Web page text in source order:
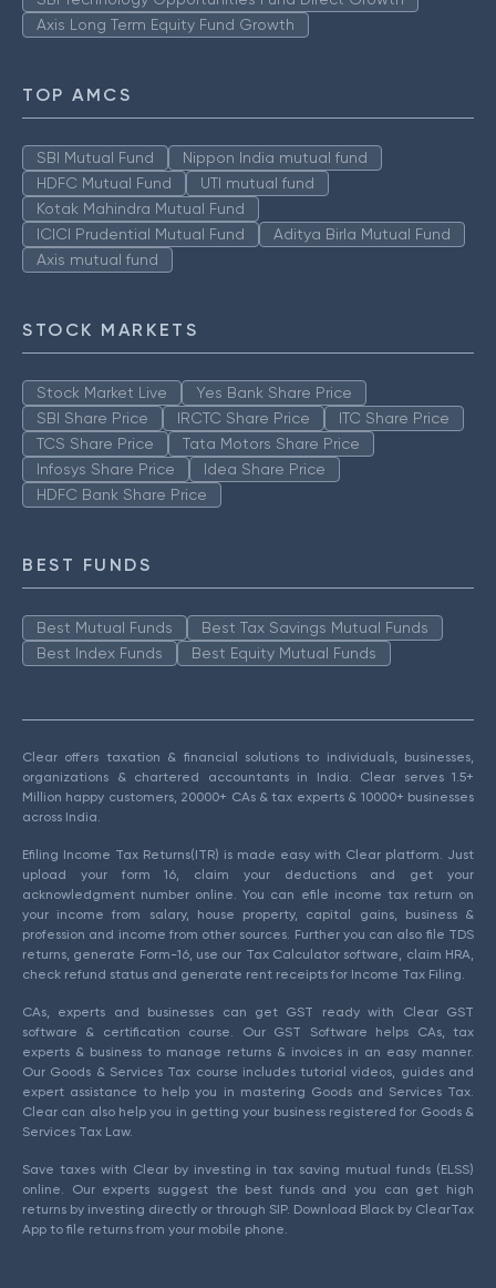
Axis Long Term Equity Fund Growth
TOP AMCS
SBI Mutual Fund
Nippon India mutual fund
HDFC Mutual Fund
UTI mutual fund
Kotak Mahindra Mutual Fund
ICICI Prudential Mutual Fund
Aditya Birla Mutual Fund
Axis mutual fund
STOCK MARKETS
Stock Market Live
Yes Bank Share Price
SBI Share Price
IRCTC Share Price
ITC Share Price
TCS Share Price
Tata Motors Share Price
Infosys Share Price
Idea Share Price
HDFC Bank Share Price
BEST FUNDS
Best Mutual Funds
Best Tax Savings Mutual Funds
Best Index Funds
Best Equity Mutual Funds
Clear offers taxation & financial solutions to individuals, businesses,
organizations & chartered accountants in India. Clear serves 1.5+
Million happy customers, 20000+ CAs & tax experts & 10000+ businesses
across India.
Efiling Income Tax Returns(ITR) is made easy with Clear platform. Just
upload your form 16, claim your deductions and get your
acknowledgment number online. You can efile income tax return on
your income from salary, house property, capital gains, business &
profession and income from other sources. Further you can also file TDS
returns, generate Form-16, use our Tax Calculator software, claim HRA,
check refund status and generate rent receipts for Income Tax Filing.
CAs, experts and businesses can get GST ready with Clear GST
software & certification course. Our GST Software helps CAs, tax
experts & business to manage returns & invoices in an easy manner.
Our Goods & Services Tax course includes tutorial videos, guides and
expert assistance to help you in mastering Goods and Services Tax.
Clear can also help you in getting your business registered for Goods &
Services Tax Law.
Save taxes with Clear by investing in tax saving mutual funds (ELSS)
online. Our experts suggest the best funds and you can get high
returns by investing directly or through SIP. Download Black by ClearTax
App to file returns from your mobile phone.